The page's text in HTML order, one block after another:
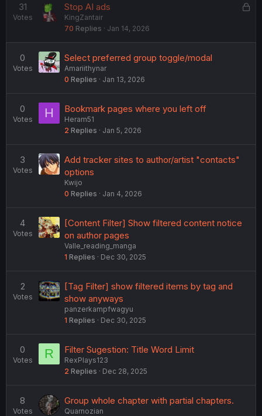
31
Votes
L
k
Stop AI ads
KingZantair
70 Replies Jan 14, 2026
0
Votes
Select preferred group toggle/modal
Amariithynar
0 Replies Jan 13, 2026
0
Votes H Bookmark pages where you left off
Heram51
2 Replies Jan 5, 2026
3
Votes
Add tracker sites to author/artist "contacts"
options
Kwijo
0 Replies Jan 4, 2026
4
Votes
[Content Filter] Show filtered content notice
on author pages
Valle_reading_manga
1 Replies Dec 30, 2025
2
Votes
[Tag Filter] show filtered items by tag and
show anyways
panzerkampfwagyu
1 Replies Dec 30, 2025
0
Votes R Filter Sugestion: Title Word Limit
RexPlays123
2 Replies Dec 28, 2025
8
Votes
Group whole chapter with partial chapters.
Quarnozian